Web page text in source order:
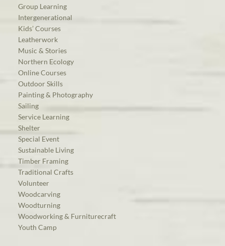
Group Learning
Intergenerational
Kids’ Courses
Leatherwork
Music & Stories
Northern Ecology
Online Courses
Outdoor Skills
Painting & Photography
Sailing
Service Learning
Shelter
Special Event
Sustainable Living
Timber Framing
Traditional Crafts
Volunteer
Woodcarving
Woodturning
Woodworking & Furniturecraft
Youth Camp